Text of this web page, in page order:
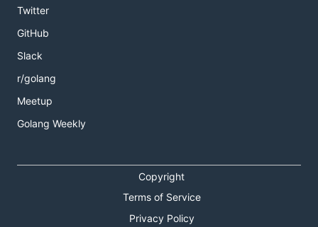
Twitter
GitHub
Slack
r/golang
Meetup
Golang Weekly
Copyright
Terms of Service
Privacy Policy